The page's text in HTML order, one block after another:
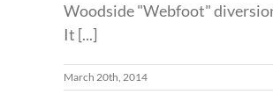
Woodside "Webfoot"
It [...]
March 20th, 2014